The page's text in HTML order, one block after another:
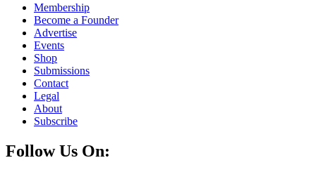
Membership
Become a Founder
Advertise
Events
Shop
Submissions
Contact
Legal
About
Subscribe
Follow Us On: